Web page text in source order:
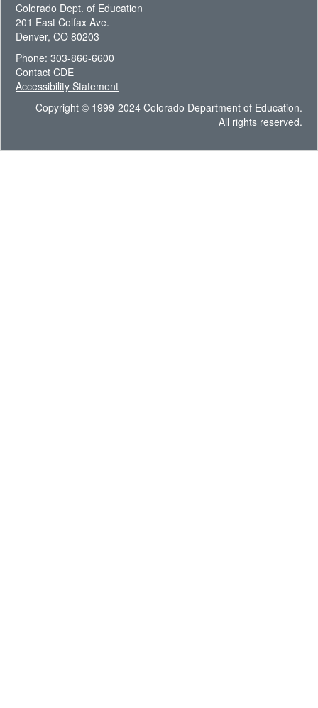
Colorado Dept. of Education
201 East Colfax Ave.
Denver, CO 80203
Phone: 303-866-6600
Contact CDE
Accessibility Statement
Copyright © 1999-2024 Colorado Department of Education.
All rights reserved.